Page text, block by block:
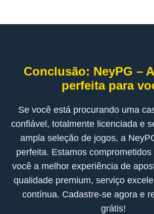
Conclusão: NeyPG –
perfeita para
Se você está procurando uma
confiável, totalmente licenciada e
ampla seleção de jogos, a
perfeita. Estamos
você a melhor experiência de
qualidade premium, serviço
contínua. Cadastre-se agora e
grátis!